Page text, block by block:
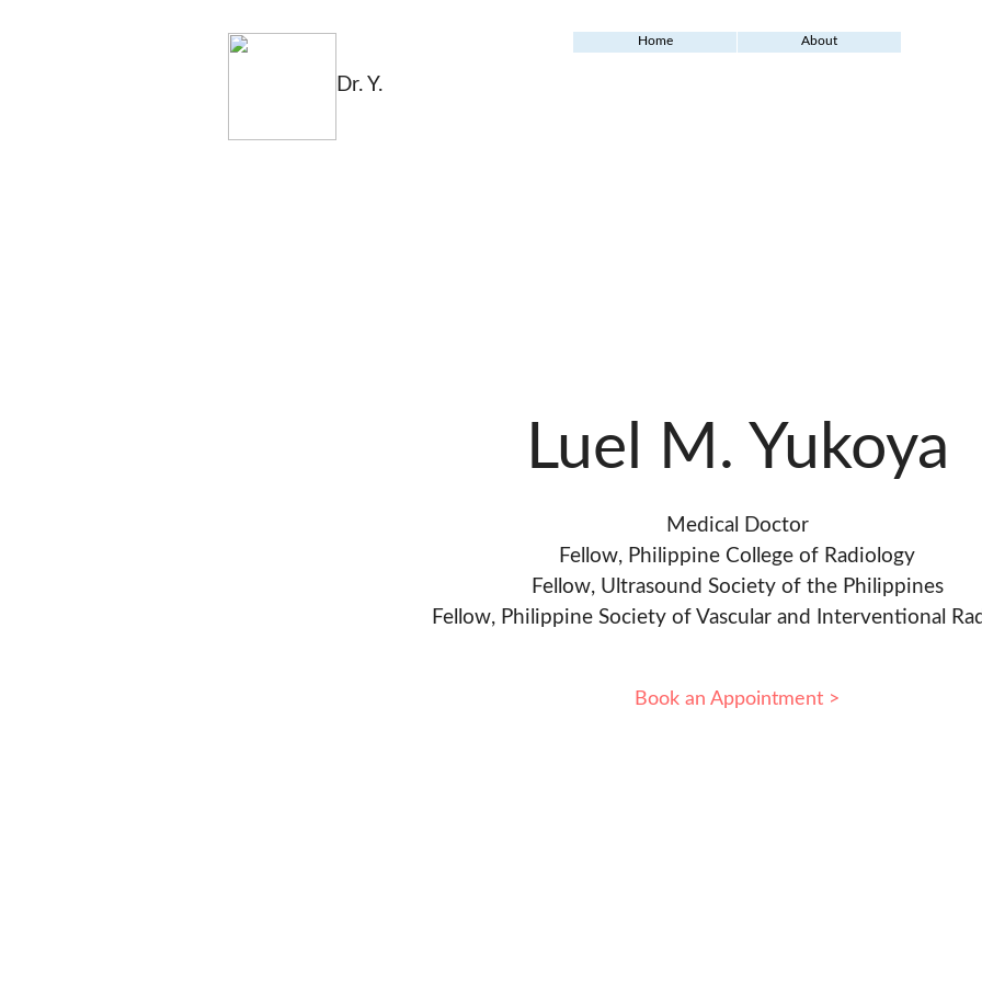
Dr. Y.
Home About
Luel M. Yukoya
Medical Doctor
Fellow, Philippine College of Radiology
Fellow, Ultrasound Society of the Philippines
Fellow, Philippine Society of Vascular and Interventional
Book an Appointment >